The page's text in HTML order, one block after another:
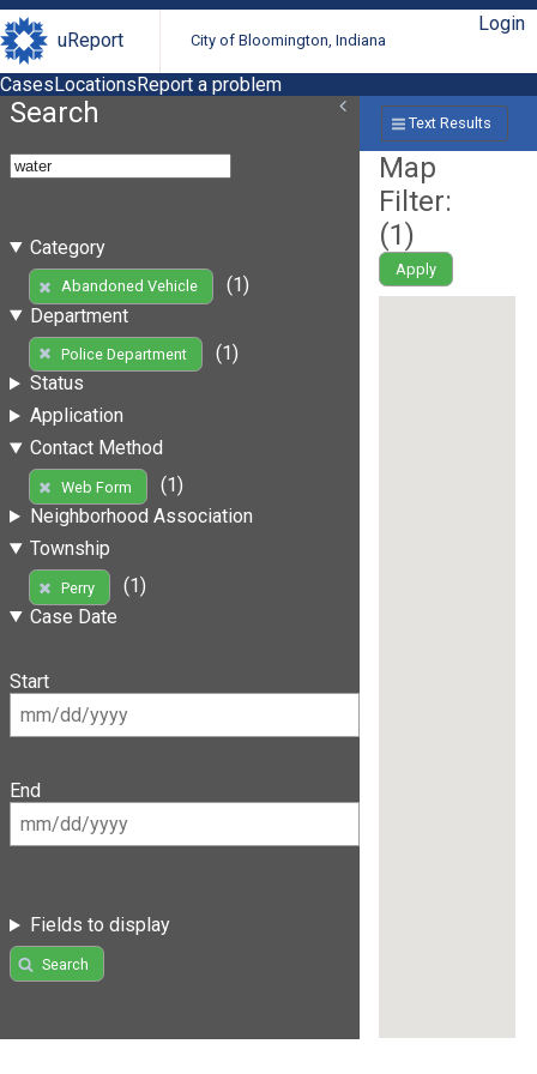
uReport City of Bloomington, Indiana
Login
CasesLocationsReport a problem
Search
Category
Abandoned Vehicle
(1)
Department
Police Department
(1)
Status
Application
Contact Method
Web Form
(1)
Neighborhood Association
Township
Perry
(1)
Case Date
Start
End
Fields to display
Search
Text Results
Map
Filter:
(1)
Apply